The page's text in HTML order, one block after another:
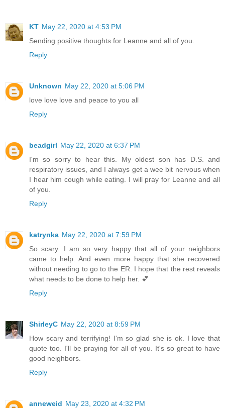
KT May 22, 2020 at 4:53 PM
Sending positive thoughts for Leanne and all of you.
Reply
Unknown May 22, 2020 at 5:06 PM
love love love and peace to you all
Reply
beadgirl May 22, 2020 at 6:37 PM
I'm so sorry to hear this. My oldest son has D.S. and
respiratory issues, and I always get a wee bit nervous when
I hear him cough while eating. I will pray for Leanne and all
of you.
Reply
katrynka May 22, 2020 at 7:59 PM
So scary. I am so very happy that all of your neighbors
came to help. And even more happy that she recovered
without needing to go to the ER. I hope that the rest reveals
what needs to be done to help her. 💕
Reply
ShirleyC May 22, 2020 at 8:59 PM
How scary and terrifying! I'm so glad she is ok. I love that
quote too. I'll be praying for all of you. It's so great to have
good neighbors.
Reply
anneweid May 23, 2020 at 4:32 PM